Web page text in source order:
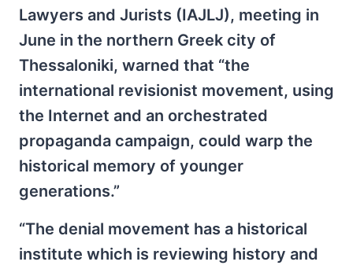
Lawyers and Jurists (IAJLJ), meeting in
June in the northern Greek city of
Thessaloniki, warned that “the
international revisionist movement, using
the Internet and an orchestrated
propaganda campaign, could warp the
historical memory of younger
generations.”
“The denial movement has a historical
institute which is reviewing history and